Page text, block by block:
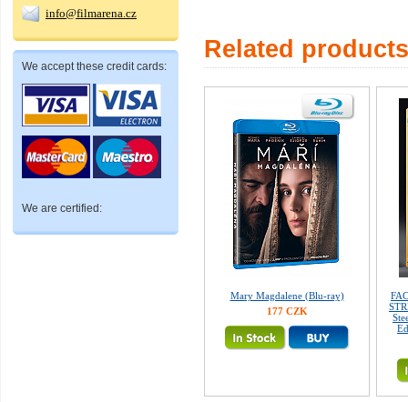
info@filmarena.cz
We accept these credit cards:
We are certified:
Related products
Mary Magdalene (Blu-ray)
177 CZK